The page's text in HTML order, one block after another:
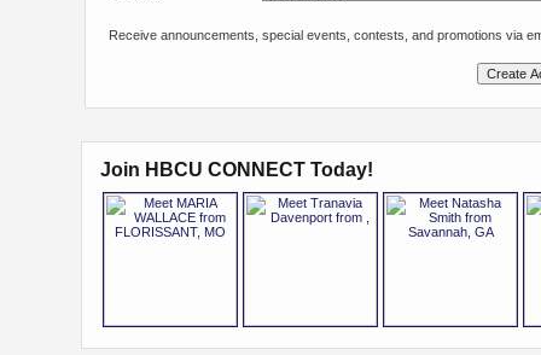
Receive announcements, special events, contests, and promotions via
Join HBCU CONNECT Today!